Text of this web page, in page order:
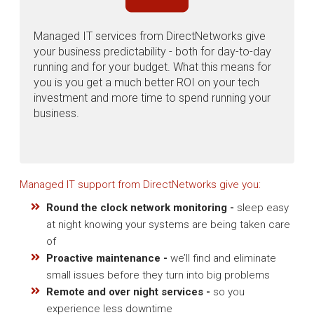
Managed IT services from DirectNetworks give
your business predictability - both for day-to-day
running and for your budget. What this means for
you is you get a much better ROI on your tech
investment and more time to spend running your
business.
Managed IT support from DirectNetworks give you:
Round the clock network monitoring - sleep easy
at night knowing your systems are being taken care
of
Proactive maintenance - we’ll find and eliminate
small issues before they turn into big problems
Remote and over night services - so you
experience less downtime